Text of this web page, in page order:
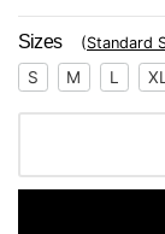
Sizes (Standard
S M L XL